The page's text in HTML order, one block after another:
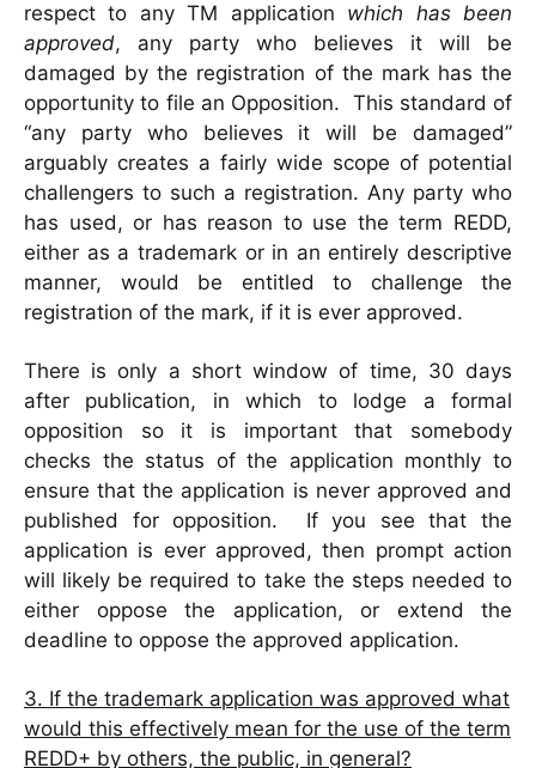
respect to any TM application which has been
approved, any party who believes it will be
damaged by the registration of the mark has the
opportunity to file an Opposition. This standard of
“any party who believes it will be damaged”
arguably creates a fairly wide scope of potential
challengers to such a registration. Any party who
has used, or has reason to use the term REDD,
either as a trademark or in an entirely descriptive
manner, would be entitled to challenge the
registration of the mark, if it is ever approved.
There is only a short window of time, 30 days
after publication, in which to lodge a formal
opposition so it is important that somebody
checks the status of the application monthly to
ensure that the application is never approved and
published for opposition. If you see that the
application is ever approved, then prompt action
will likely be required to take the steps needed to
either oppose the application, or extend the
deadline to oppose the approved application.
3. If the trademark application was approved what
would this effectively mean for the use of the term
REDD+ by others, the public, in general?